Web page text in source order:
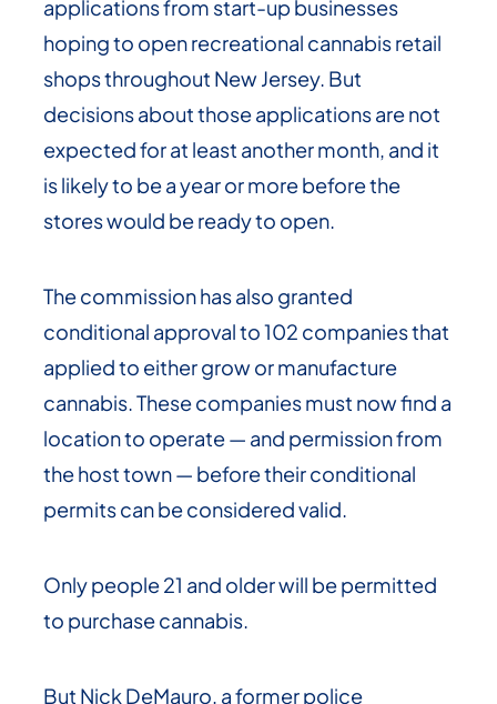
applications from start-up businesses
hoping to open recreational cannabis retail
shops throughout New Jersey. But
decisions about those applications are not
expected for at least another month, and it
is likely to be a year or more before the
stores would be ready to open.
The commission has also granted
conditional approval to 102 companies that
applied to either grow or manufacture
cannabis. These companies must now find a
location to operate — and permission from
the host town — before their conditional
permits can be considered valid.
Only people 21 and older will be permitted
to purchase cannabis.
But Nick DeMauro, a former police